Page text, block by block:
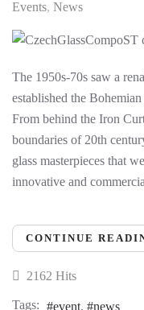
Events News
The 1950s-70s saw a
established the
From behind the Iron
boundaries of 20th
glass masterpieces that
innovative and
CONTINUE
2162 Hits
Tags: event news